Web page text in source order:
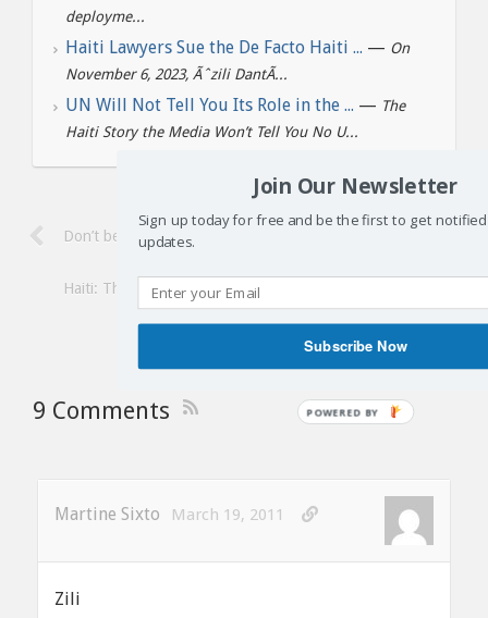
deployme...
Haiti Lawyers Sue the De Facto Haiti ... — On
November 6, 2023, Ãˆzili DantÃ...
UN Will Not Tell You Its Role in the ... — The
Haiti Story the Media Won’t Tell You No U...
Don’t be distracted by Aristide in Haiti
Haiti: The media blackout on Aristide’s historic and triumphant
9 Comments
Martine Sixto March 19, 2011
Zili
Join Our Newsletter
Sign up today for free and be the first to get
updates.
Subscribe Now